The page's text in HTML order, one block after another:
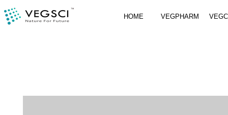
HOME VEGPHARM